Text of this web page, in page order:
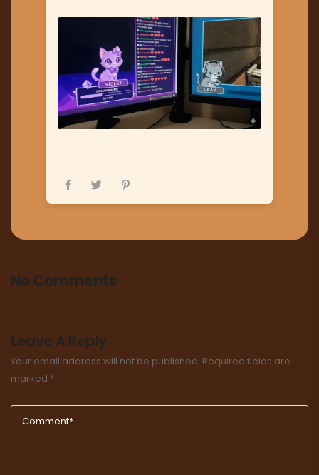
No Comments
Leave A Reply
Your email address will not be published. Required fields are
marked *